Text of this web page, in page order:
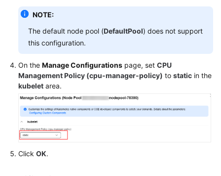
NOTE:
The default node pool (DefaultPool) does not support
this configuration.
On the Manage Configurations page, set CPU
Management Policy (cpu-manager-policy) to static in the
kubelet area.
Click OK.